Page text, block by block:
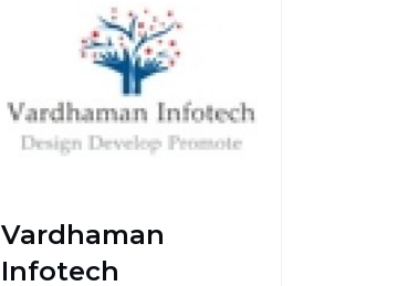
Vardhaman
Infotech